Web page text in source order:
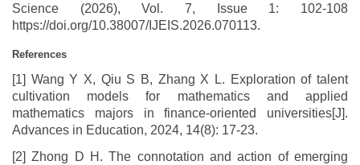
Science (2026), Vol. 7, Issue 1: 102-108
https://doi.org/10.38007/IJEIS.2026.070113.
References
[1] Wang Y X, Qiu S B, Zhang X L. Exploration of talent
cultivation models for mathematics and applied
mathematics majors in finance-oriented universities[J].
Advances in Education, 2024, 14(8): 17-23.
[2] Zhong D H. The connotation and action of emerging